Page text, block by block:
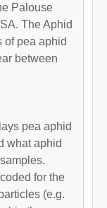
Palouse
The Aphid
of pea aphid
between
pea aphid
what aphid
for the
(e.g.